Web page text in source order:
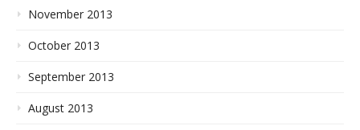
November 2013
October 2013
September 2013
August 2013